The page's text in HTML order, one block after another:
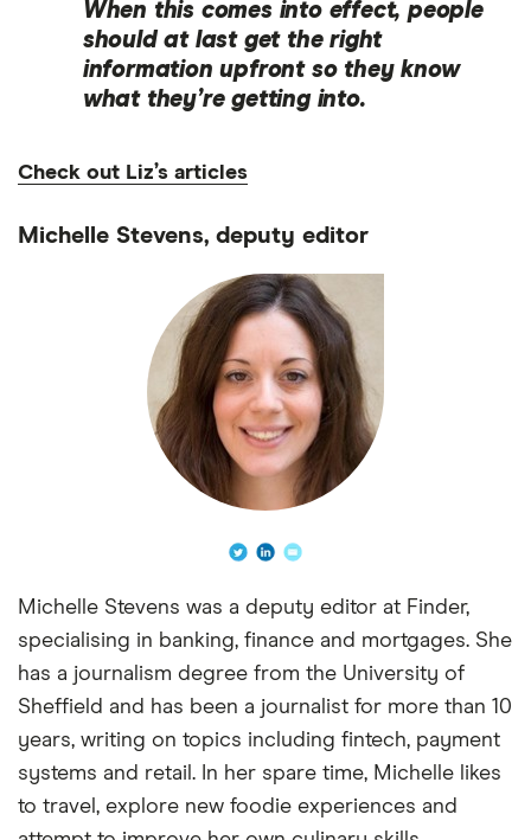
When this comes into effect, people
should at last get the right
information upfront so they know
what they’re getting into.
Check out Liz’s articles
Michelle Stevens, deputy editor
Michelle Stevens was a deputy editor at Finder,
specialising in banking, finance and mortgages. She
has a journalism degree from the University of
Sheffield and has been a journalist for more than 10
years, writing on topics including fintech, payment
systems and retail. In her spare time, Michelle likes
to travel, explore new foodie experiences and